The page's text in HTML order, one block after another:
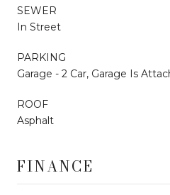
SEWER
In Street
PARKING
Garage - 2 Car, Garage Is
ROOF
Asphalt
FINANCE